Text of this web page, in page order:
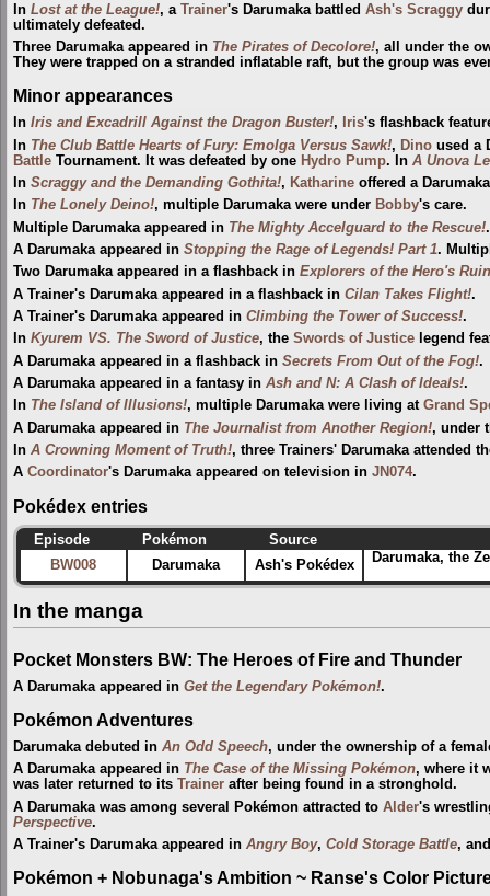
In Lost at the League!, a Trainer's Darumaka battled Ash's Scraggy
ultimately defeated.
Three Darumaka appeared in The Pirates of Decolore!, all under the
They were trapped on a stranded inflatable raft, but the group was
Minor appearances
In Iris and Excadrill Against the Dragon Buster!, Iris's flashback
In The Club Battle Hearts of Fury: Emolga Versus Sawk!, Dino used a
Battle Tournament. It was defeated by one Hydro Pump. In A Unova
In Scraggy and the Demanding Gothita!, Katharine offered a
In The Lonely Deino!, multiple Darumaka were under Bobby's care.
Multiple Darumaka appeared in The Mighty Accelguard to the Rescue!.
A Darumaka appeared in Stopping the Rage of Legends! Part 1.
Two Darumaka appeared in a flashback in Explorers of the Hero's
A Trainer's Darumaka appeared in a flashback in Cilan Takes Flight!.
A Trainer's Darumaka appeared in Climbing the Tower of Success!.
In Kyurem VS. The Sword of Justice, the Swords of Justice legend
A Darumaka appeared in a flashback in Secrets From Out of the Fog!.
A Darumaka appeared in a fantasy in Ash and N: A Clash of Ideals!.
In The Island of Illusions!, multiple Darumaka were living at Grand
A Darumaka appeared in The Journalist from Another Region!, under
In A Crowning Moment of Truth!, three Trainers' Darumaka attended
A Coordinator's Darumaka appeared on television in JN074.
Pokédex entries
Episode Pokémon
Source
BW008
Darumaka Ash's Pokédex Darumaka, the
In the manga
Pocket Monsters BW: The Heroes of Fire and Thunder
A Darumaka appeared in Get the Legendary Pokémon!.
Pokémon Adventures
Darumaka debuted in An Odd Speech, under the ownership of a
A Darumaka appeared in The Case of the Missing Pokémon, where it
was later returned to its Trainer after being found in a stronghold.
A Darumaka was among several Pokémon attracted to Alder's
Perspective.
A Trainer's Darumaka appeared in Angry Boy, Cold Storage Battle,
Pokémon + Nobunaga's Ambition ~ Ranse's Color